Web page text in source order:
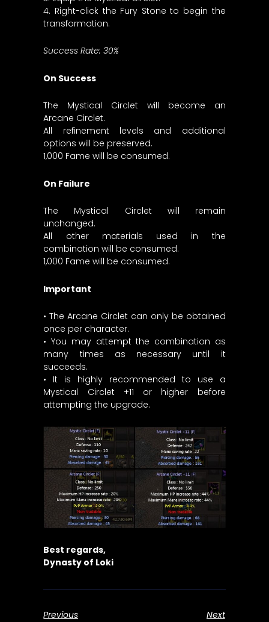
4. Right-click the Fury Stone to begin the
transformation.
Success Rate: 30%
On Success
The Mystical Circlet will become an
Arcane Circlet.
All refinement levels and additional
options will be preserved.
1,000 Fame will be consumed.
On Failure
The Mystical Circlet will remain
unchanged.
All other materials used in the
combination will be consumed.
1,000 Fame will be consumed.
Important
• The Arcane Circlet can only be obtained
once per character.
• You may attempt the combination as
many times as necessary until it
succeeds.
• It is highly recommended to use a
Mystical Circlet +11 or higher before
attempting the upgrade.
Best regards,
Dynasty of Loki
Previous Next